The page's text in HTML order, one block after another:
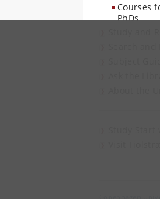
Courses
PhDs
Search
Subject
Ask the
About the
Study
Visit
Copenhagen